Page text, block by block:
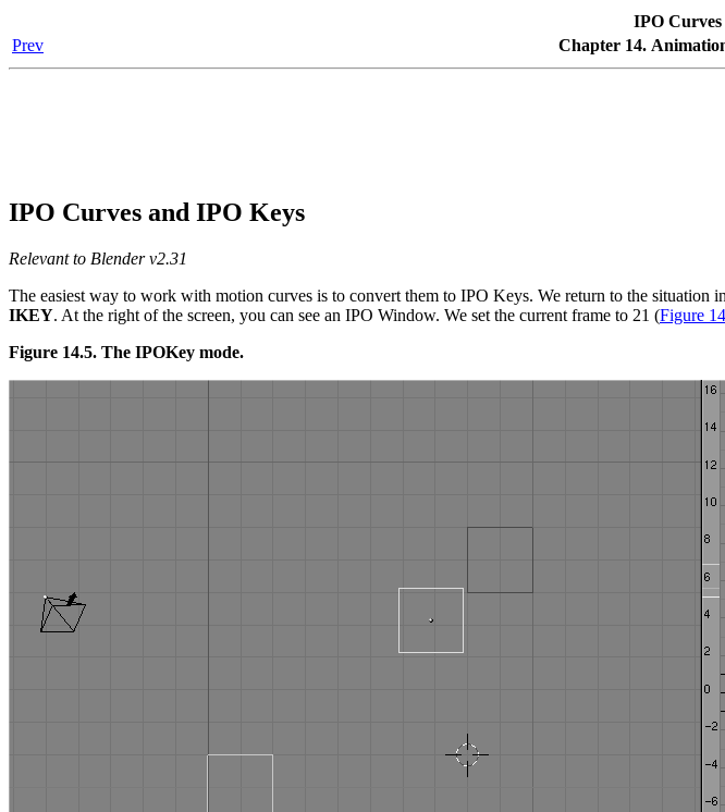
IPO
Prev
Chapter 14.
IPO Curves and IPO Keys
Relevant to Blender v2.31
The easiest way to work with motion curves is to convert them to IPO Keys. We return to the
IKEY. At the right of the screen, you can see an IPO Window. We set the current frame to 21 (Figure
Figure 14.5. The IPOKey mode.